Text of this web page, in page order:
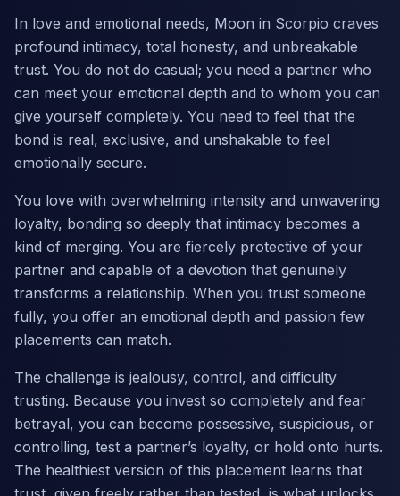
In love and emotional needs, Moon in Scorpio craves
profound intimacy, total honesty, and unbreakable
trust. You do not do casual; you need a partner who
can meet your emotional depth and to whom you can
give yourself completely. You need to feel that the
bond is real, exclusive, and unshakable to feel
emotionally secure.
You love with overwhelming intensity and unwavering
loyalty, bonding so deeply that intimacy becomes a
kind of merging. You are fiercely protective of your
partner and capable of a devotion that genuinely
transforms a relationship. When you trust someone
fully, you offer an emotional depth and passion few
placements can match.
The challenge is jealousy, control, and difficulty
trusting. Because you invest so completely and fear
betrayal, you can become possessive, suspicious, or
controlling, test a partner’s loyalty, or hold onto hurts.
The healthiest version of this placement learns that